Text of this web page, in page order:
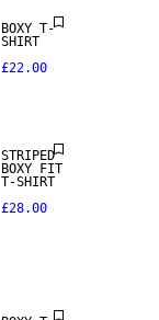
BOXY T-
SHIRT
£22.00
STRIPED
BOXY FIT
T-SHIRT
£28.00